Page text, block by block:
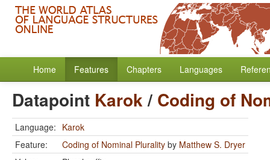
Home Features Chapters Languages
Datapoint Karok/ Coding of
Language: Karok
Feature:
Coding of Nominal Plurality by Matthew S. Dryer